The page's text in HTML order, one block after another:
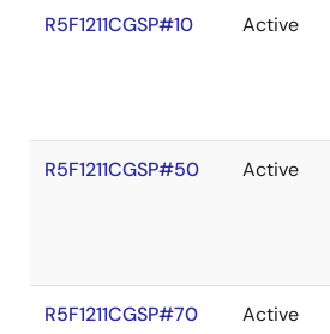
R5F1211CGSP#10 Active
R5F1211CGSP#50 Active
R5F1211CGSP#70 Active